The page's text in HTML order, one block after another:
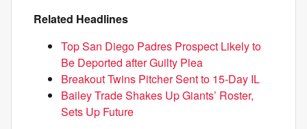
Related Headlines
Top San Diego Padres Prospect Likely to
Be Deported after Guilty Plea
Breakout Twins Pitcher Sent to 15-Day IL
Bailey Trade Shakes Up Giants’ Roster,
Sets Up Future